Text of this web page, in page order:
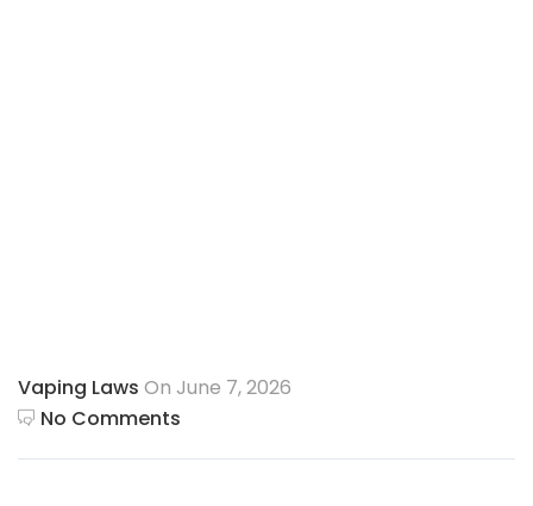
Vaping Laws On June 7, 2026
No Comments